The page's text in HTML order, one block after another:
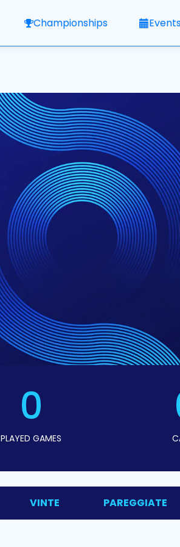
Championships
0
PLAYED GAMES
VINTE PAREGGIATE